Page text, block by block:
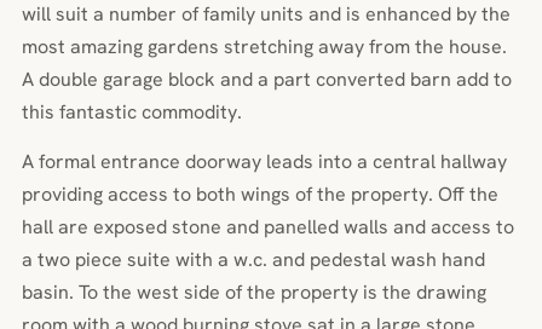
will suit a number of family units and is enhanced by the
most amazing gardens stretching away from the house.
A double garage block and a part converted barn add to
this fantastic commodity.
A formal entrance doorway leads into a central hallway
providing access to both wings of the property. Off the
hall are exposed stone and panelled walls and access to
a two piece suite with a w.c. and pedestal wash hand
basin. To the west side of the property is the drawing